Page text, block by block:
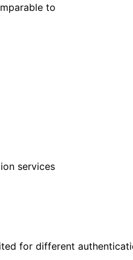
to
services
for different